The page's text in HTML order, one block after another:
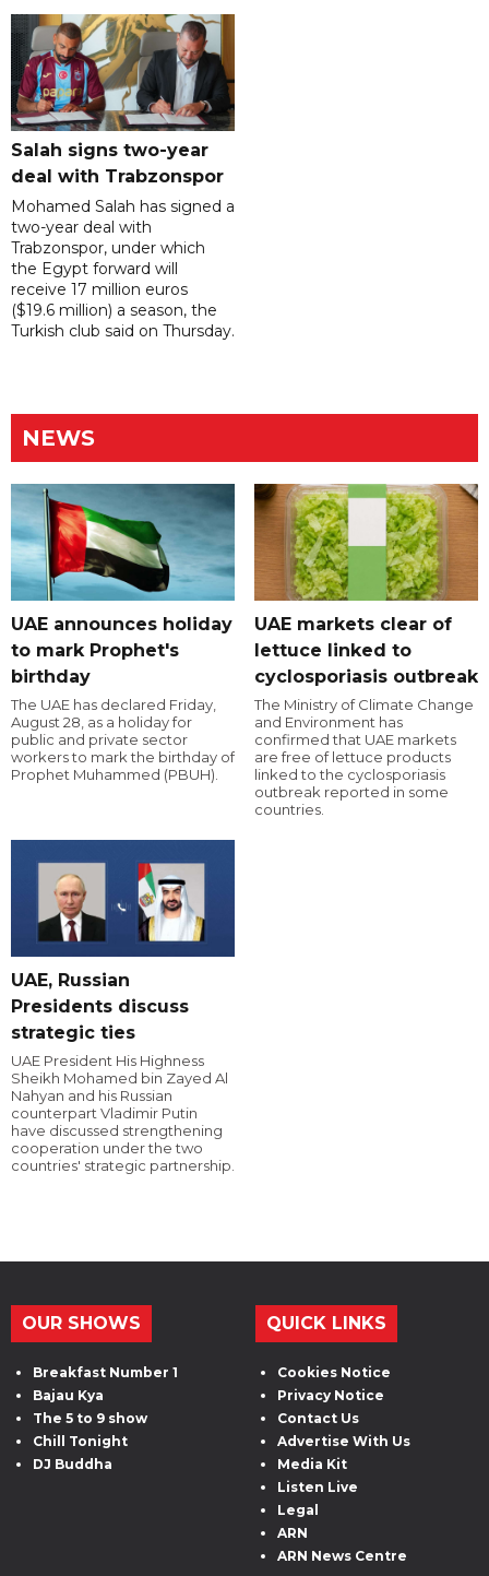
Salah signs two-year
deal with Trabzonspor
Mohamed Salah has signed a
two-year deal with
Trabzonspor, under which
the Egypt forward will
receive 17 million euros
($19.6 million) a season, the
Turkish club said on Thursday.
NEWS
UAE announces holiday
to mark Prophet's
birthday
The UAE has declared Friday,
August 28, as a holiday for
public and private sector
workers to mark the birthday of
Prophet Muhammed (PBUH).
UAE markets clear of
lettuce linked to
cyclosporiasis outbreak
The Ministry of Climate Change
and Environment has
confirmed that UAE markets
are free of lettuce products
linked to the cyclosporiasis
outbreak reported in some
countries.
UAE, Russian
Presidents discuss
strategic ties
UAE President His Highness
Sheikh Mohamed bin Zayed Al
Nahyan and his Russian
counterpart Vladimir Putin
have discussed strengthening
cooperation under the two
countries' strategic partnership.
OUR SHOWS
Breakfast Number 1
Bajau Kya
The 5 to 9 show
Chill Tonight
DJ Buddha
QUICK LINKS
Cookies Notice
Privacy Notice
Contact Us
Advertise With Us
Media Kit
Listen Live
Legal
ARN
ARN News Centre